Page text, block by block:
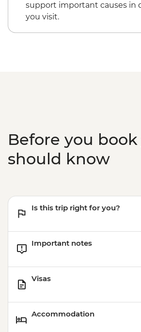
support important causes in
you visit.
Before you book
should know
Is this trip right for you?
Important notes
Visas
Accommodation